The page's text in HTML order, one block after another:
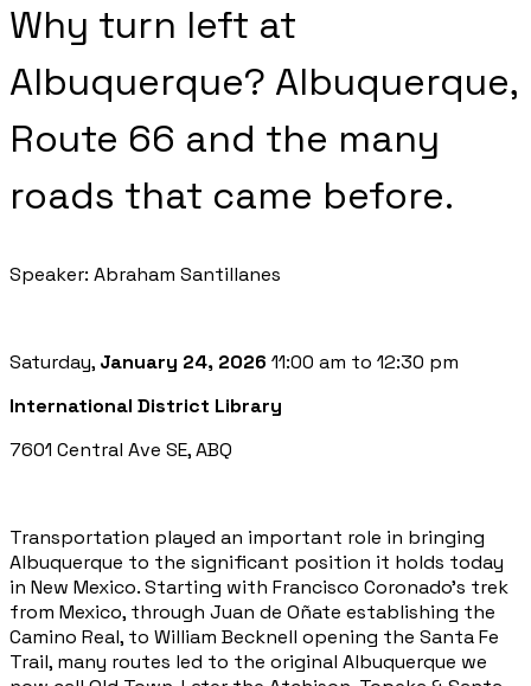
Why turn left at
Albuquerque? Albuquerque,
Route 66 and the many
roads that came before.
Speaker: Abraham Santillanes
Saturday, January 24, 2026 11:00 am to 12:30 pm
International District Library
7601 Central Ave SE, ABQ
Transportation played an important role in bringing
Albuquerque to the significant position it holds today
in New Mexico. Starting with Francisco Coronado’s trek
from Mexico, through Juan de Oñate establishing the
Camino Real, to William Becknell opening the Santa Fe
Trail, many routes led to the original Albuquerque we